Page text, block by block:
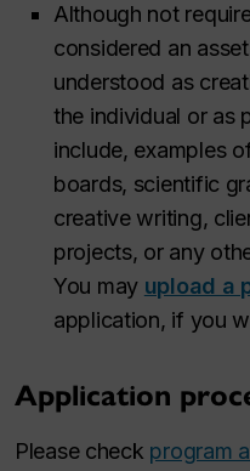
Although not
considered an
understood as
the individual or as
include, examples
boards, scientific
creative writing,
projects, or any
You may upload a
application, if you
Application
Please check program